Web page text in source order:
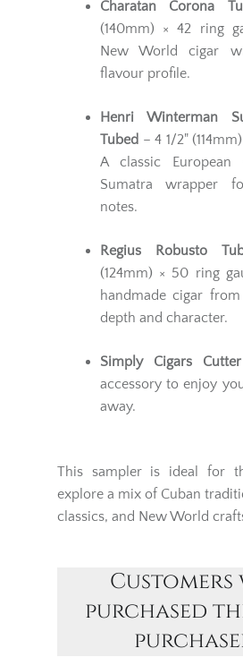
Charatan Corona
(140mm) × 42 ring
New World cigar
flavour profile.
Henri Winterman
Tubed – 4 1/2"
A classic
Sumatra wrapper
notes.
Regius Robusto
(124mm) × 50 ring
handmade cigar
depth and character.
Simply Cigars Cutter
accessory to enjoy
away.
This sampler is ideal for
explore a mix of Cuban
classics, and New World
Customers
purchased